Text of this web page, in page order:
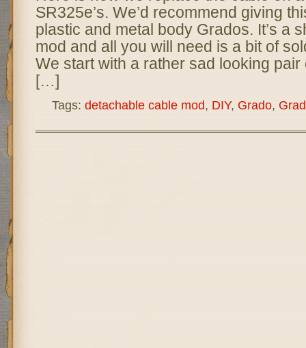
SR325e’s. We’d recommend giving
plastic and metal body Grados. It’s a
mod and all you will need is a bit of
We start with a rather sad looking pair
[…]
Tags: detachable cable mod, DIY, Grado,